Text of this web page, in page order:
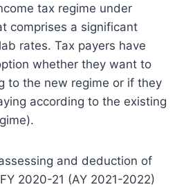
tax regime under
comprises a significant
rates. Tax payers have
whether they want to
to the new regime or if they
according to the existing
and deduction of
2020-21 (AY 2021-2022)